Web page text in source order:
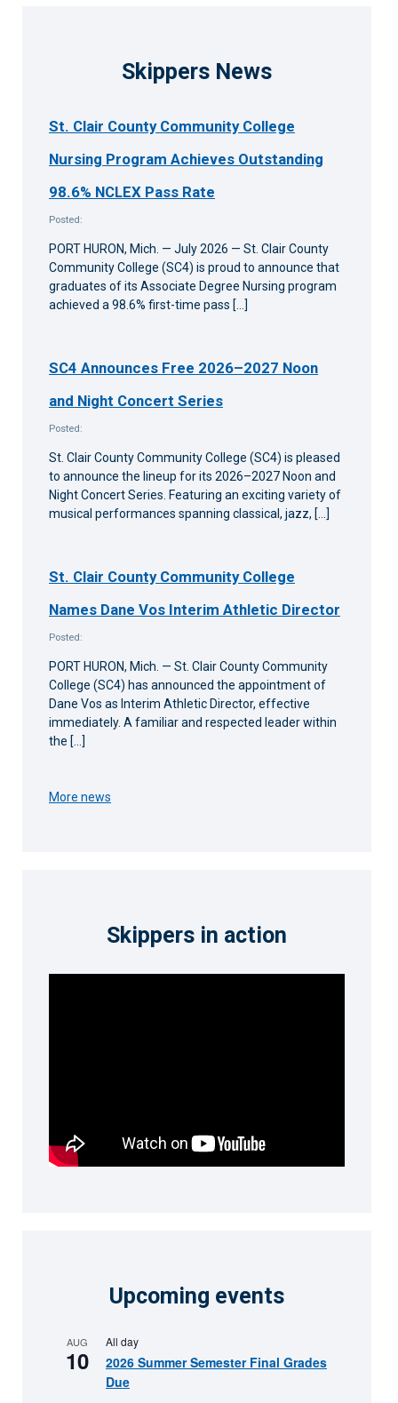
Skippers News
St. Clair County Community College
Nursing Program Achieves Outstanding
98.6% NCLEX Pass Rate
Posted:
PORT HURON, Mich. — July 2026 — St. Clair County
Community College (SC4) is proud to announce that
graduates of its Associate Degree Nursing program
achieved a 98.6% first-time pass […]
SC4 Announces Free 2026–2027 Noon
and Night Concert Series
Posted:
St. Clair County Community College (SC4) is pleased
to announce the lineup for its 2026–2027 Noon and
Night Concert Series. Featuring an exciting variety of
musical performances spanning classical, jazz, […]
St. Clair County Community College
Names Dane Vos Interim Athletic Director
Posted:
PORT HURON, Mich. — St. Clair County Community
College (SC4) has announced the appointment of
Dane Vos as Interim Athletic Director, effective
immediately. A familiar and respected leader within
the […]
More news
Skippers in action
Upcoming events
AUG
10
All day
2026 Summer Semester Final Grades
Due